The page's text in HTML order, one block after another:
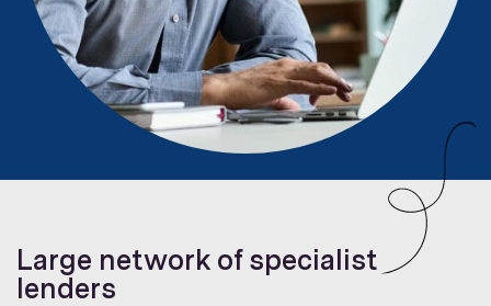
Large network of specialist
lenders